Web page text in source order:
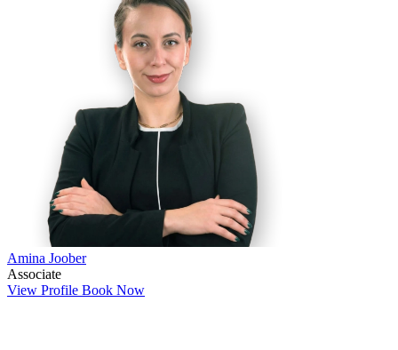
Amina Joober
Associate
View Profile Book Now